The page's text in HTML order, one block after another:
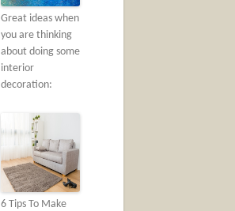
Great ideas when
you are thinking
about doing some
interior
decoration:
6 Tips To Make